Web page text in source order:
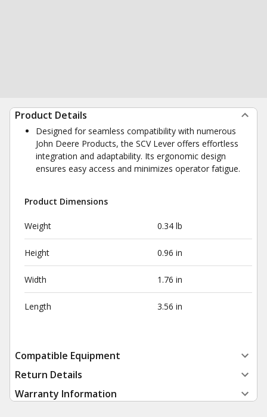
Product Details
Designed for seamless compatibility with numerous
John Deere Products, the SCV Lever offers effortless
integration and adaptability. Its ergonomic design
ensures easy access and minimizes operator fatigue.
Product Dimensions
Weight 0.34 lb
Height 0.96 in
Width 1.76 in
Length 3.56 in
Compatible Equipment
Return Details
Warranty Information